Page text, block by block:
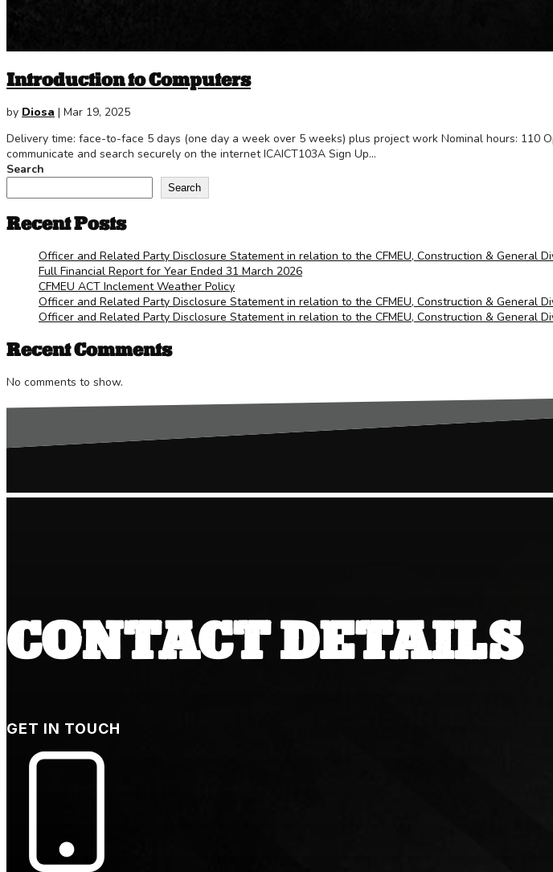
Introduction to Computers
by Diosa | Mar 19, 2025
Delivery time: face-to-face 5 days (one day a week over 5 weeks) plus project work Nominal hours: 110
communicate and search securely on the internet ICAICT103A Sign Up...
Search
Search
Recent Posts
Officer and Related Party Disclosure Statement in relation to the CFMEU, Construction &
Full Financial Report for Year Ended 31 March 2026
CFMEU ACT Inclement Weather Policy
Officer and Related Party Disclosure Statement in relation to the CFMEU, Construction &
Officer and Related Party Disclosure Statement in relation to the CFMEU, Construction &
Recent Comments
No comments to show.
CONTACT DETAILS
GET IN TOUCH